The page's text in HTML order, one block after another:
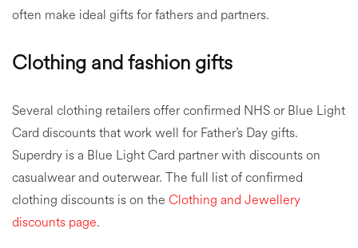
often make ideal gifts for fathers and partners.
Clothing and fashion gifts
Several clothing retailers offer confirmed NHS or Blue Light
Card discounts that work well for Father’s Day gifts.
Superdry is a Blue Light Card partner with discounts on
casualwear and outerwear. The full list of confirmed
clothing discounts is on the Clothing and Jewellery
discounts page.